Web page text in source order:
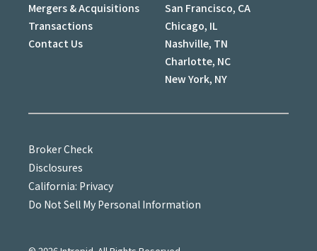
Mergers & Acquisitions
Transactions
Contact Us
San Francisco, CA
Chicago, IL
Nashville, TN
Charlotte, NC
New York, NY
Broker Check
Disclosures
California: Privacy
Do Not Sell My Personal Information